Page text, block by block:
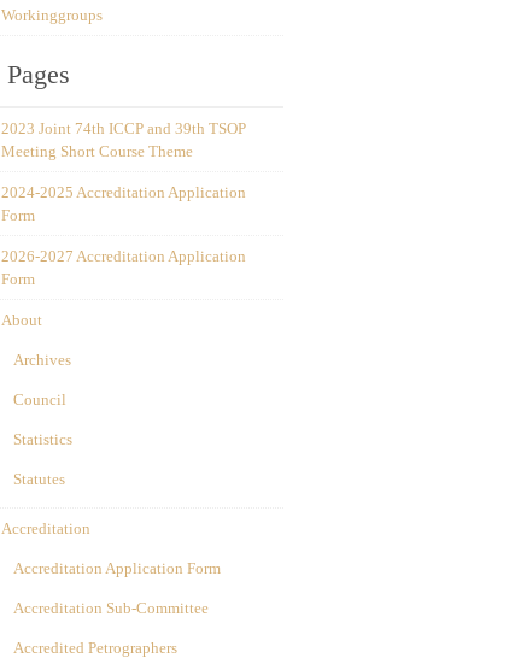
Workinggroups
Pages
2023 Joint 74th ICCP and 39th TSOP
Meeting Short Course Theme
2024-2025 Accreditation Application
Form
2026-2027 Accreditation Application
Form
About
Archives
Council
Statistics
Statutes
Accreditation
Accreditation Application Form
Accreditation Sub-Committee
Accredited Petrographers